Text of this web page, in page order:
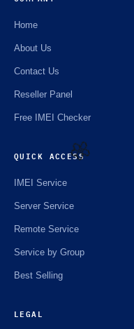
🌼
Home
About Us
Contact Us
Reseller Panel
Free IMEI Checker
QUICK ACCESS
IMEI Service
Server Service
Remote Service
Service by Group
Best Selling
LEGAL